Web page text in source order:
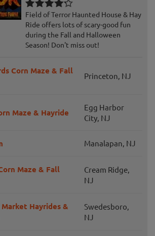
Field of Terror Haunted House & Hay
Ride offers lots of scary-good fun
during the Fall and Halloween
Season! Don't miss out!
Corn Maze & Fall
Princeton, NJ
Maze & Hayride
Egg Harbor
City, NJ
Manalapan, NJ
Maze & Fall
Cream Ridge,
NJ
Hayrides &
Swedesboro,
NJ